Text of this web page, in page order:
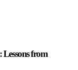
from